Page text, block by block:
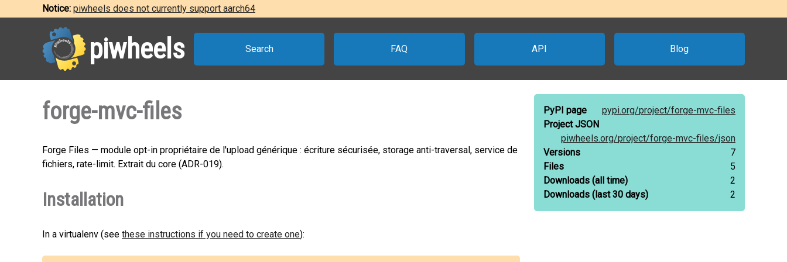
Notice: piwheels does not currently support aarch64
piwheels Search FAQ API Blog
forge-mvc-files
Forge Files — module opt-in propriétaire de l'upload générique : écriture sécurisée, storage anti-traversal, service de
fichiers, rate-limit. Extrait du core (ADR-019).
Installation
In a virtualenv (see these instructions if you need to create one):
PyPI page pypi.org/project/forge-mvc-files
Project JSON
piwheels.org/project/forge-mvc-files/json
Versions
7
Files
5
Downloads (all time)
2
Downloads (last 30 days) 2